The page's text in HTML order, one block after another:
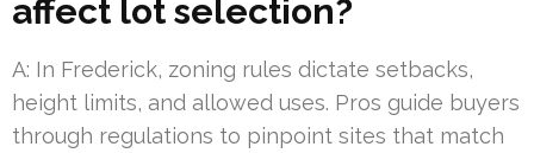
affect lot selection?
A: In Frederick, zoning rules dictate setbacks,
height limits, and allowed uses. Pros guide buyers
through regulations to pinpoint sites that match